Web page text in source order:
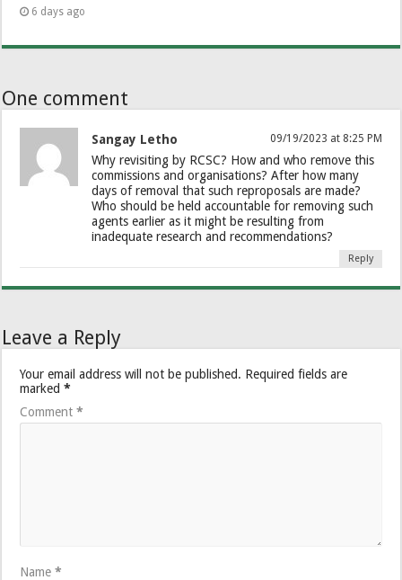
6 days ago
One comment
Sangay Letho 09/19/2023 at 8:25 PM
Why revisiting by RCSC? How and who remove this
commissions and organisations? After how many
days of removal that such reproposals are made?
Who should be held accountable for removing such
agents earlier as it might be resulting from
inadequate research and recommendations?
Reply
Leave a Reply
Your email address will not be published. Required fields are
marked*
Comment*
Name*